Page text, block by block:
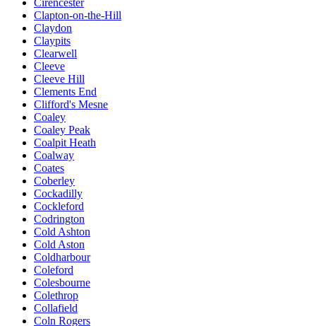
Clapton-on-the-Hill
Claydon
Claypits
Clearwell
Cleeve
Cleeve Hill
Clements End
Clifford's Mesne
Coaley
Coaley Peak
Coalpit Heath
Coalway
Coates
Coberley
Cockadilly
Cockleford
Codrington
Cold Ashton
Cold Aston
Coldharbour
Coleford
Colesbourne
Colethrop
Collafield
Coln Rogers